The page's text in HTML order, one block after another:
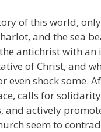
of this world,
and the sea
antichrist with
of Christ, and
even shock some.
calls for
and actively
seem to